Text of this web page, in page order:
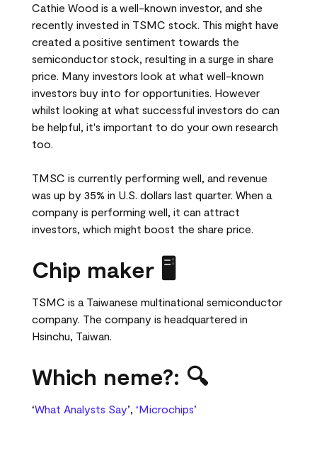
Cathie Wood is a well-known investor, and she
recently invested in TSMC stock. This might have
created a positive sentiment towards the
semiconductor stock, resulting in a surge in share
price. Many investors look at what well-known
investors buy into for opportunities. However
whilst looking at what successful investors do can
be helpful, it's important to do your own research
too.
TMSC is currently performing well, and revenue
was up by 35% in U.S. dollars last quarter. When a
company is performing well, it can attract
investors, which might boost the share price.
Chip maker 🖥️
TSMC is a Taiwanese multinational semiconductor
company. The company is headquartered in
Hsinchu, Taiwan.
Which neme?: 🔍
‘What Analysts Say’, ‘Microchips’